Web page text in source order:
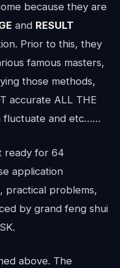
because they are
and RESULT
Prior to this, they
famous masters,
those methods,
accurate ALL THE
fluctuate and etc……
ready for 64
application
practical problems,
by grand feng shui
above. The